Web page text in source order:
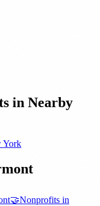
in Nearby
York
🤝Nonprofits in